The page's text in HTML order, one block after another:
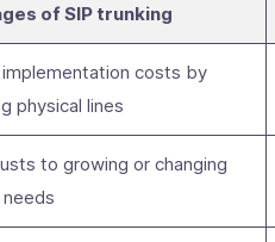
of SIP trunking
costs by
physical lines
to growing or changing